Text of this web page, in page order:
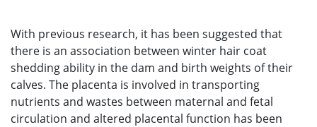
With previous research, it has been suggested that
there is an association between winter hair coat
shedding ability in the dam and birth weights of their
calves. The placenta is involved in transporting
nutrients and wastes between maternal and fetal
circulation and altered placental function has been